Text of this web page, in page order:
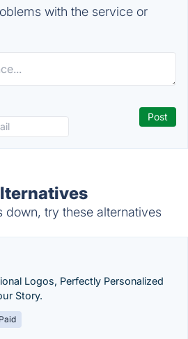
with the service or
down, try these alternatives
Logos, Perfectly Personalized
Story.
Paid